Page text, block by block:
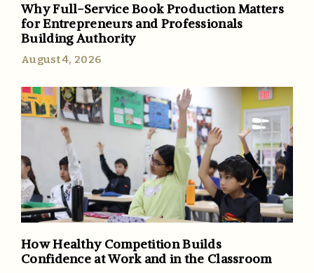
Why Full-Service Book Production Matters
for Entrepreneurs and Professionals
Building Authority
August 4, 2026
How Healthy Competition Builds
Confidence at Work and in the Classroom